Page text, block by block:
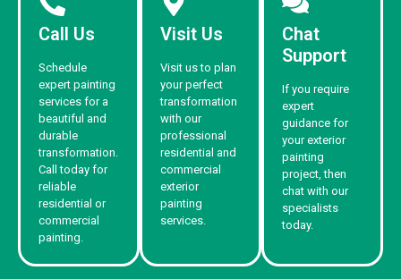
Call Us
Schedule
expert painting
services for a
beautiful and
durable
transformation.
Call today for
reliable
residential or
commercial
painting.
Visit Us
Visit us to plan
your perfect
transformation
with our
professional
residential and
commercial
exterior
painting
services.
Chat
Support
If you require
expert
guidance for
your exterior
painting
project, then
chat with our
specialists
today.